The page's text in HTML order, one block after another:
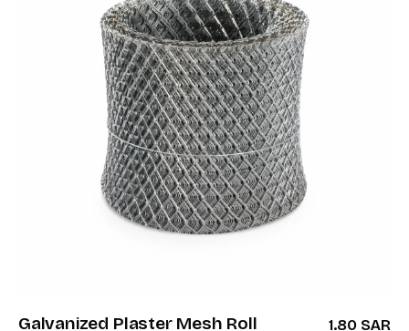
Galvanized Plaster Mesh Roll
1.80 SAR